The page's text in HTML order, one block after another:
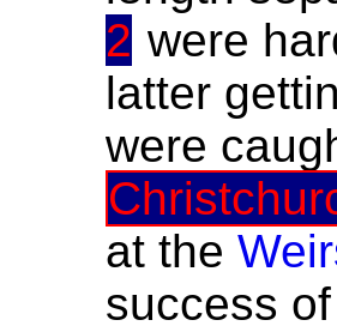
2 were
latter
were
at the
success of